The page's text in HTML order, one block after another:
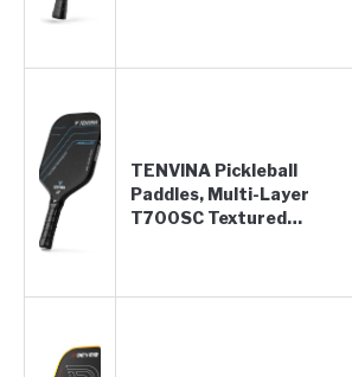
TENVINA Pickleball
Paddles, Multi-Layer
T700SC Textured…